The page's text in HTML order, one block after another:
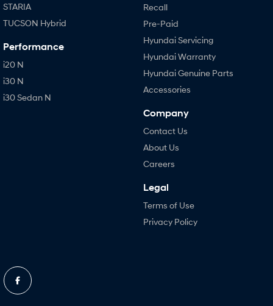
STARIA
TUCSON Hybrid
Performance
i20 N
i30 N
i30 Sedan N
Recall
Pre-Paid
Hyundai Servicing
Hyundai Warranty
Hyundai Genuine Parts
Accessories
Company
Contact Us
About Us
Careers
Legal
Terms of Use
Privacy Policy